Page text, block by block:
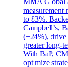
measurement
to 83%.
Campbell’s,
(+24%), drive
greater long-
With BaP,
optimize